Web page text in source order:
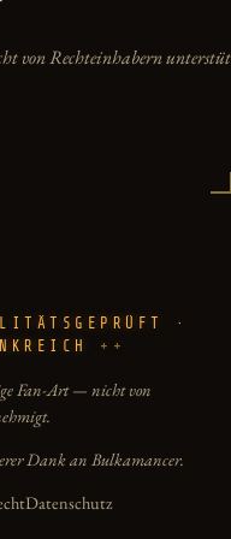
von Rechteinhabern
·
Fan-Art — nicht von
Dank an Bulkamancer.
Datenschutz